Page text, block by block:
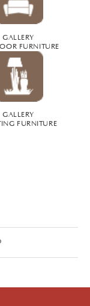
GALLERY
FURNITURE
GALLERY
FURNITURE